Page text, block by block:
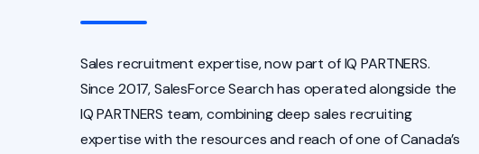
Sales recruitment expertise, now part of IQ PARTNERS.
Since 2017, SalesForce Search has operated alongside the
IQ PARTNERS team, combining deep sales recruiting
expertise with the resources and reach of one of Canada’s